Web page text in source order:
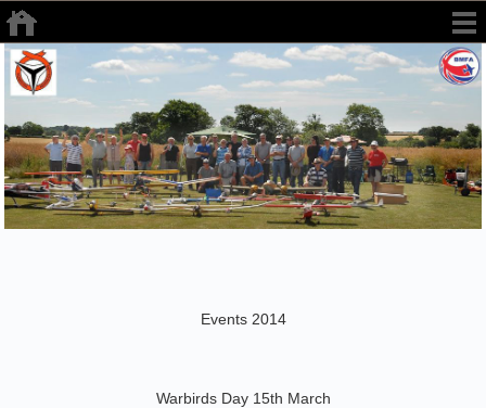
Events 2014
Warbirds Day 15th March